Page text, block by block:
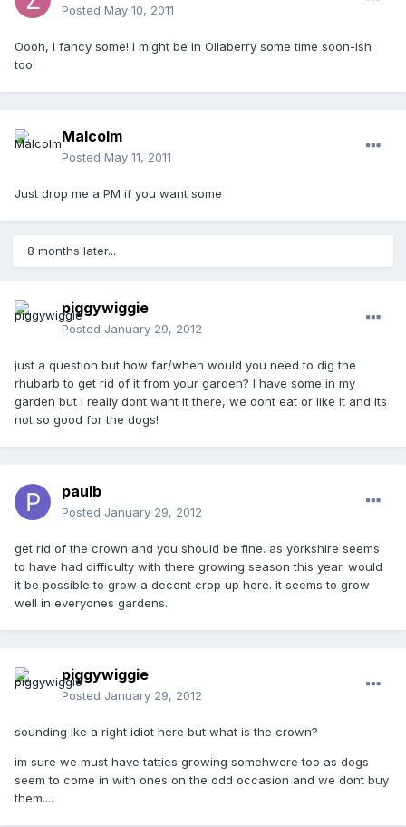
Posted May 10, 2011
Oooh, I fancy some! I might be in Ollaberry some time soon-ish
too!
Malcolm
Posted May 11, 2011
Just drop me a PM if you want some
8 months later...
piggywiggie
Posted January 29, 2012
just a question but how far/when would you need to dig the
rhubarb to get rid of it from your garden? I have some in my
garden but I really dont want it there, we dont eat or like it and its
not so good for the dogs!
paulb
Posted January 29, 2012
get rid of the crown and you should be fine. as yorkshire seems
to have had difficulty with there growing season this year. would
it be possible to grow a decent crop up here. it seems to grow
well in everyones gardens.
piggywiggie
Posted January 29, 2012
sounding lke a right idiot here but what is the crown?
im sure we must have tatties growing somehwere too as dogs
seem to come in with ones on the odd occasion and we dont buy
them....